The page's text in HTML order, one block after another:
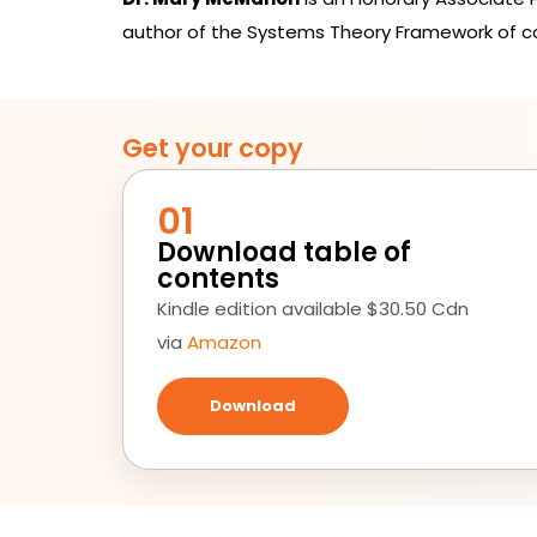
author of the Systems Theory Framework of
Get your copy
01
Download table of
contents
Kindle edition available $30.50 Cdn
via Amazon
Download